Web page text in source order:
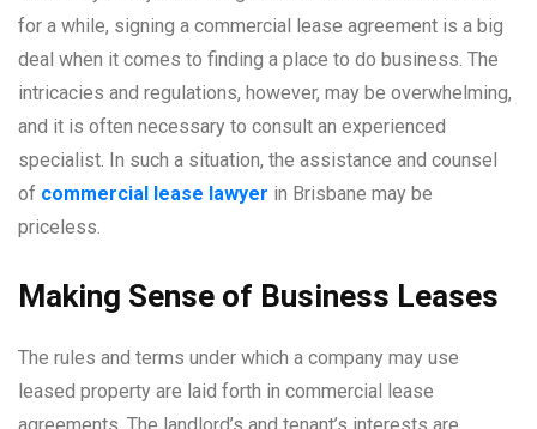
for a while, signing a commercial lease agreement is a big
deal when it comes to finding a place to do business. The
intricacies and regulations, however, may be overwhelming,
and it is often necessary to consult an experienced
specialist. In such a situation, the assistance and counsel
of commercial lease lawyer in Brisbane may be
priceless.
Making Sense of Business Leases
The rules and terms under which a company may use
leased property are laid forth in commercial lease
agreements. The landlord’s and tenant’s interests are